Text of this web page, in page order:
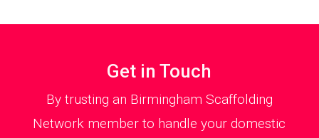
Get in Touch
By trusting an Birmingham Scaffolding
Network member to handle your domestic